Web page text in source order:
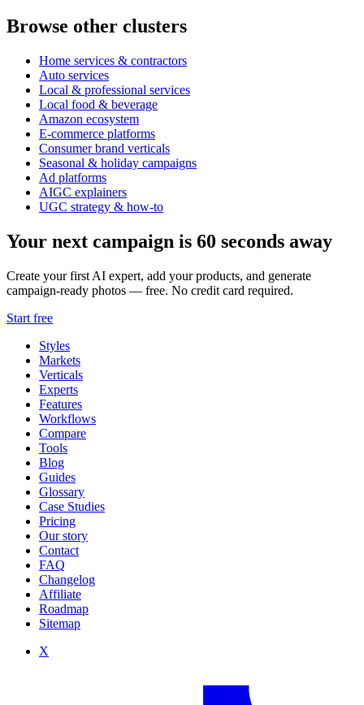
Browse other clusters
Home services & contractors
Auto services
Local & professional services
Local food & beverage
Amazon ecosystem
E-commerce platforms
Consumer brand verticals
Seasonal & holiday campaigns
Ad platforms
AIGC explainers
UGC strategy & how-to
Your next campaign is 60 seconds away
Create your first AI expert, add your products, and generate
campaign-ready photos — free. No credit card required.
Start free
Styles
Markets
Verticals
Experts
Features
Workflows
Compare
Tools
Blog
Guides
Glossary
Case Studies
Pricing
Our story
Contact
FAQ
Changelog
Affiliate
Roadmap
Sitemap
X